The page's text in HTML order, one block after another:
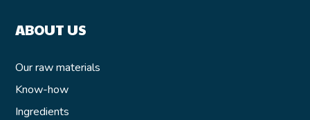
ABOUT US
Our raw materials
Know-how
Ingredients